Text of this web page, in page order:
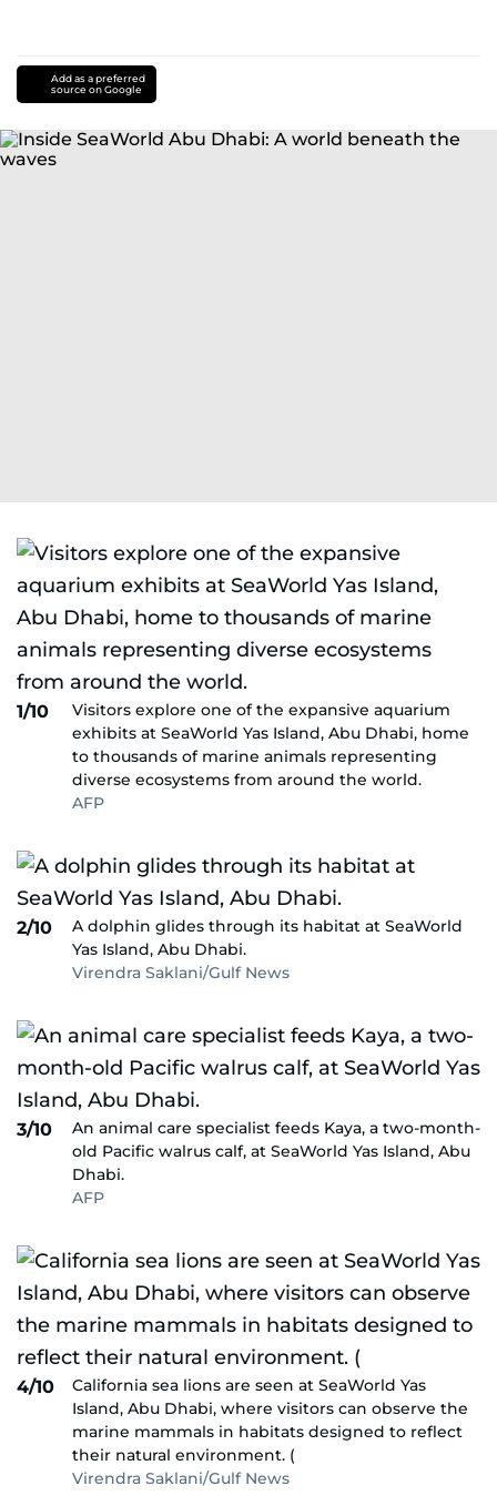
Add as a preferred
source on Google
1/10
Visitors explore one of the expansive aquarium
exhibits at SeaWorld Yas Island, Abu Dhabi, home
to thousands of marine animals representing
diverse ecosystems from around the world.
AFP
2/10
A dolphin glides through its habitat at SeaWorld
Yas Island, Abu Dhabi.
Virendra Saklani/Gulf News
3/10
An animal care specialist feeds Kaya, a two-month-
old Pacific walrus calf, at SeaWorld Yas Island, Abu
Dhabi.
AFP
4/10
California sea lions are seen at SeaWorld Yas
Island, Abu Dhabi, where visitors can observe the
marine mammals in habitats designed to reflect
their natural environment. (
Virendra Saklani/Gulf News